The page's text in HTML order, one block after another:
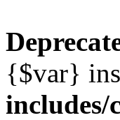
{$var}
includes/